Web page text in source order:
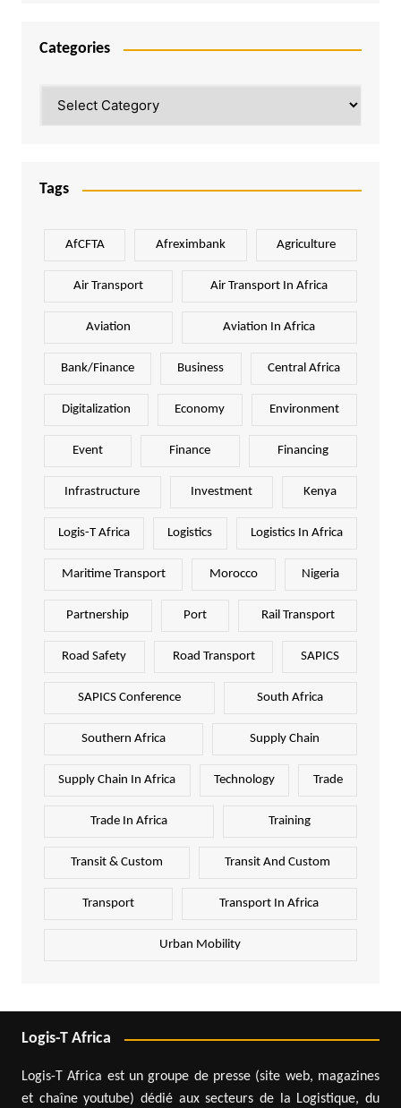
Categories
Tags
AfCFTA Afreximbank Agriculture
Air Transport Air Transport In Africa
Aviation Aviation In Africa
Bank/Finance Business Central Africa
Digitalization Economy Environment
Event Finance Financing
Infrastructure Investment Kenya
Logis-T Africa Logistics Logistics In Africa
Maritime Transport Morocco Nigeria
Partnership Port Rail Transport
Road Safety Road Transport SAPICS
SAPICS Conference South Africa
Southern Africa Supply Chain
Supply Chain In Africa Technology Trade
Trade In Africa Training
Transit & Custom Transit And Custom
Transport Transport In Africa
Urban Mobility
Logis-T Africa
Logis-T Africa est un groupe de presse (site web, magazines
et chaîne youtube) dédié aux secteurs de la Logistique, du